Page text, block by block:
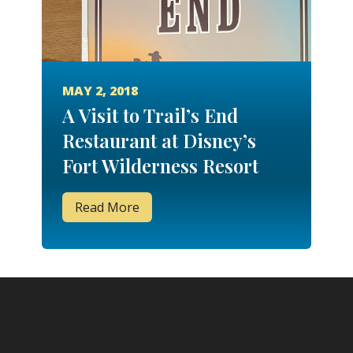
MAY 2, 2018
A Visit to Trail’s End
Restaurant at Disney’s
Fort Wilderness Resort
Read More